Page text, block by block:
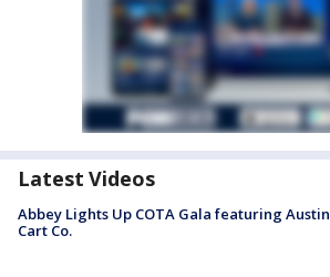
Latest Videos
Abbey Lights Up COTA Gala featuring Austin
Cart Co.